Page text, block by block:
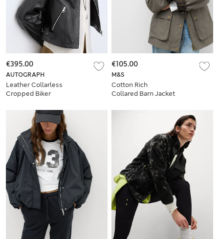
AUTOGRAPH
Leather Collarless
Cropped Biker
€395.00
M&S
Cotton Rich
Collared Barn Jacket
€105.00